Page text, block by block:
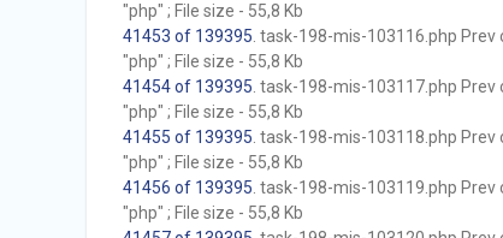
"php" ; File size - 55,8 Kb
41453 of 139395 . task-198-mis-103116.php
"php" ; File size - 55,8 Kb
41454 of 139395 . task-198-mis-103117.php
"php" ; File size - 55,8 Kb
41455 of 139395 . task-198-mis-103118.php
"php" ; File size - 55,8 Kb
41456 of 139395 . task-198-mis-103119.php
"php" ; File size - 55,8 Kb